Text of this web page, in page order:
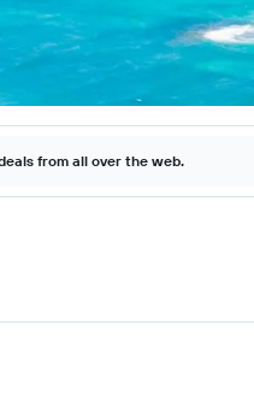
from all over the web.